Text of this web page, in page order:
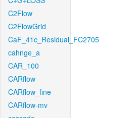
C2Flow
C2FlowGrid
CaF_41c_Residual_FC2705
cahnge_a
CAR_100
CARflow
CARflow_fine
CARflow-mv